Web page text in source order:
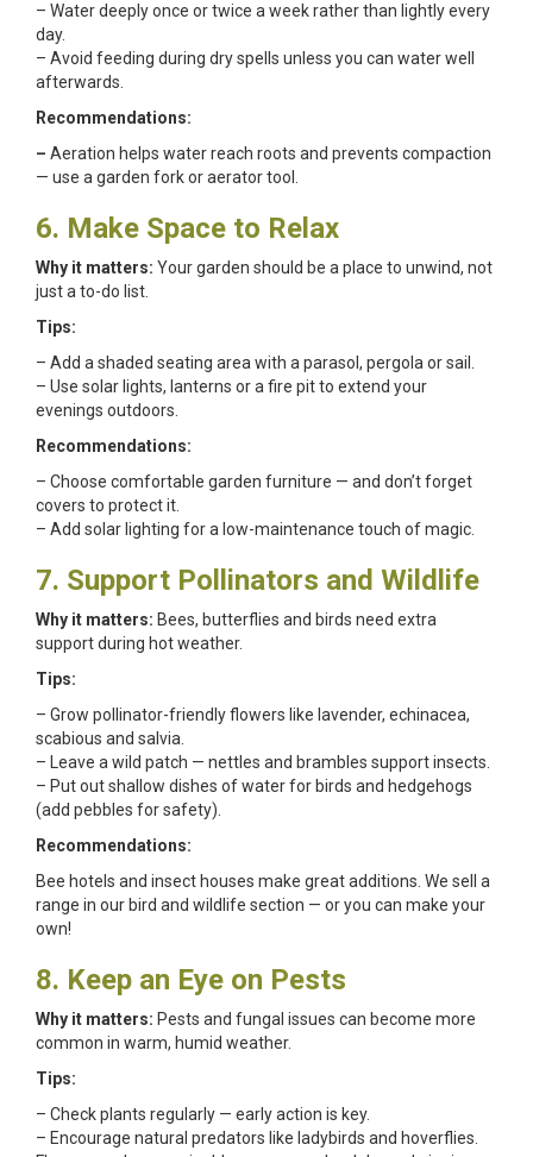
– Water deeply once or twice a week rather than lightly every
day.
– Avoid feeding during dry spells unless you can water well
afterwards.
Recommendations:
– Aeration helps water reach roots and prevents compaction
— use a garden fork or aerator tool.
6. Make Space to Relax
Why it matters: Your garden should be a place to unwind, not
just a to-do list.
Tips:
– Add a shaded seating area with a parasol, pergola or sail.
– Use solar lights, lanterns or a fire pit to extend your
evenings outdoors.
Recommendations:
– Choose comfortable garden furniture — and don’t forget
covers to protect it.
– Add solar lighting for a low-maintenance touch of magic.
7. Support Pollinators and Wildlife
Why it matters: Bees, butterflies and birds need extra
support during hot weather.
Tips:
– Grow pollinator-friendly flowers like lavender, echinacea,
scabious and salvia.
– Leave a wild patch — nettles and brambles support insects.
– Put out shallow dishes of water for birds and hedgehogs
(add pebbles for safety).
Recommendations:
Bee hotels and insect houses make great additions. We sell a
range in our bird and wildlife section — or you can make your
own!
8. Keep an Eye on Pests
Why it matters: Pests and fungal issues can become more
common in warm, humid weather.
Tips:
– Check plants regularly — early action is key.
– Encourage natural predators like ladybirds and hoverflies.